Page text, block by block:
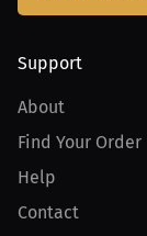
Support
About
Find Your Order
Help
Contact